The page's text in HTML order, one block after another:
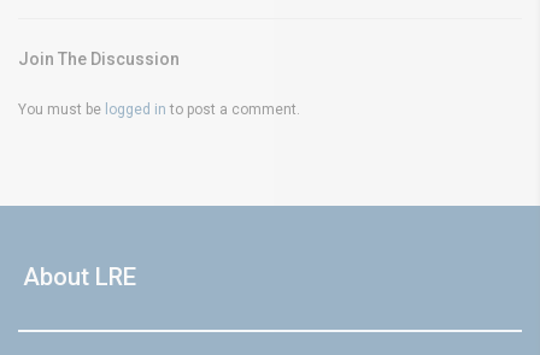
Join The Discussion
You must be logged in to post a comment.
About LRE